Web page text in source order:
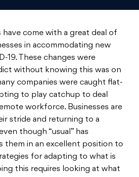
have come with a great deal of
in accommodating new
19. These changes were
without knowing this was on
companies were caught flat-
to play catchup to deal
workforce. Businesses are
stride and returning to a
though “usual” has
them in an excellent position to
for adapting to what is
this requires looking at what